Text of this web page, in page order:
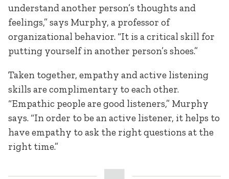
understand another person’s thoughts and
feelings,” says Murphy, a professor of
organizational behavior. “It is a critical skill for
putting yourself in another person’s shoes.”
Taken together, empathy and active listening
skills are complimentary to each other.
“Empathic people are good listeners,” Murphy
says. “In order to be an active listener, it helps to
have empathy to ask the right questions at the
right time.”